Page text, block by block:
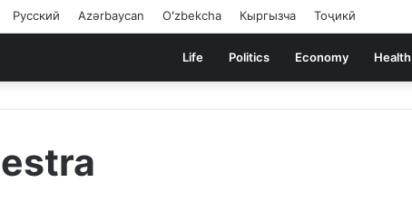
Русский Azərbaycan Oʻzbekcha Кыргызча Тоҷикӣ
Life Politics Economy Health